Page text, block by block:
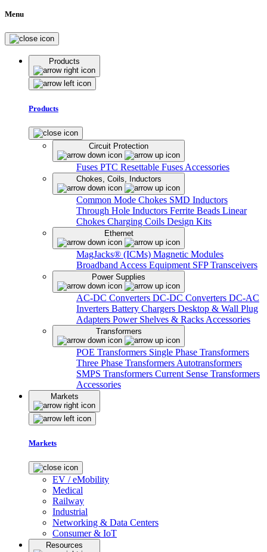
Menu
Products
Products
Circuit Protection
Fuses PTC Resettable Fuses Accessories
Chokes, Coils, Inductors
Common Mode Chokes SMD Inductors
Through Hole Inductors Ferrite Beads Linear
Chokes Charging Coils Design Kits
Ethernet
MagJacks® (ICMs) Magnetic Modules
Broadband Access Equipment SFP Transceivers
Power Supplies
AC-DC Converters DC-DC Converters DC-AC
Inverters Battery Chargers Desktop & Wall Plug
Adapters Power Shelves & Racks Accessories
Transformers
POE Transformers Single Phase Transformers
Three Phase Transformers Autotransformers
SMPS Transformers Current Sense Transformers
Accessories
Markets
Markets
EV / eMobility
Medical
Railway
Industrial
Networking & Data Centers
Consumer & IoT
Resources